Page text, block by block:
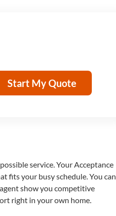
Start My Quote
service. Your Acceptance
fits your busy schedule. You can
show you competitive
right in your own home.